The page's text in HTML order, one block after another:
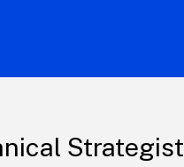
Strategist